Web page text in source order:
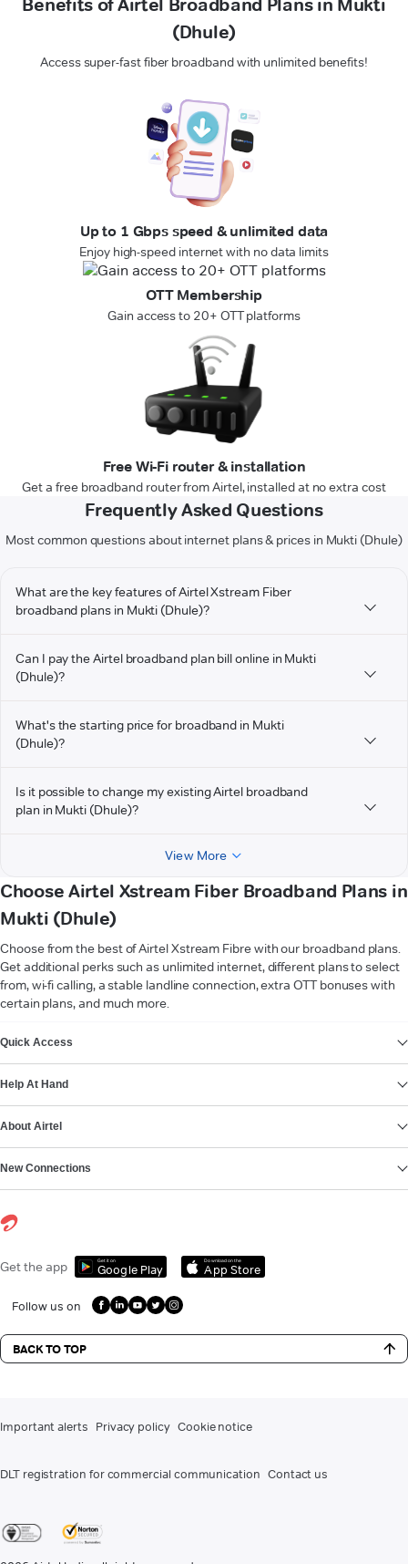
Benefits of Airtel Broadband Plans in Mukti
(Dhule)
Access super-fast fiber broadband with unlimited benefits!
Up to 1 Gbps speed & unlimited data
Enjoy high-speed internet with no data limits
OTT Membership
Gain access to 20+ OTT platforms
Free Wi-Fi router & installation
Get a free broadband router from Airtel, installed at no extra cost
Frequently Asked Questions
Most common questions about internet plans & prices in Mukti (Dhule)
What are the key features of Airtel Xstream Fiber
broadband plans in Mukti (Dhule)?
Can I pay the Airtel broadband plan bill online in Mukti
(Dhule)?
What's the starting price for broadband in Mukti
(Dhule)?
Is it possible to change my existing Airtel broadband
plan in Mukti (Dhule)?
View More
Choose Airtel Xstream Fiber Broadband Plans in
Mukti (Dhule)
Choose from the best of Airtel Xstream Fibre with our broadband plans.
Get additional perks such as unlimited internet, different plans to select
from, wi-fi calling, a stable landline connection, extra OTT bonuses with
certain plans, and much more.
Quick Access
Help At Hand
About Airtel
New Connections
Get the app Get it on
Google Play
Download on the
App Store
Follow us on
BACK TO TOP
Important alerts Privacy policy Cookie notice
DLT registration for commercial communication Contact us